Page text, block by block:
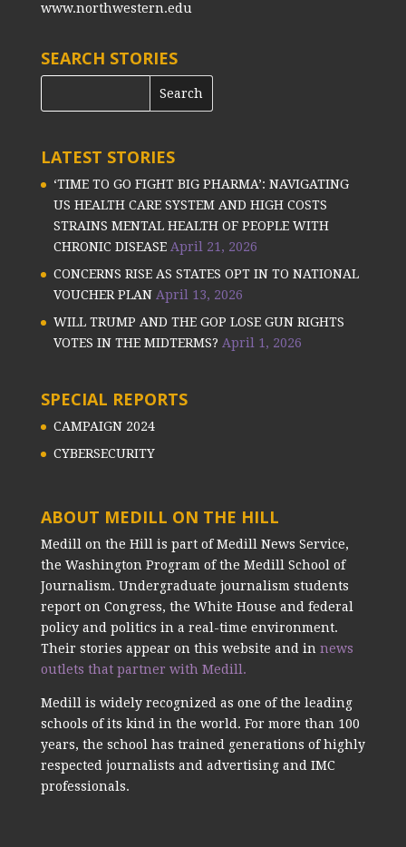
www.northwestern.edu
SEARCH STORIES
LATEST STORIES
‘TIME TO GO FIGHT BIG PHARMA’: NAVIGATING
US HEALTH CARE SYSTEM AND HIGH COSTS
STRAINS MENTAL HEALTH OF PEOPLE WITH
CHRONIC DISEASE April 21, 2026
CONCERNS RISE AS STATES OPT IN TO NATIONAL
VOUCHER PLAN April 13, 2026
WILL TRUMP AND THE GOP LOSE GUN RIGHTS
VOTES IN THE MIDTERMS? April 1, 2026
SPECIAL REPORTS
CAMPAIGN 2024
CYBERSECURITY
ABOUT MEDILL ON THE HILL
Medill on the Hill is part of Medill News Service,
the Washington Program of the Medill School of
Journalism. Undergraduate journalism students
report on Congress, the White House and federal
policy and politics in a real-time environment.
Their stories appear on this website and in news
outlets that partner with Medill.
Medill is widely recognized as one of the leading
schools of its kind in the world. For more than 100
years, the school has trained generations of highly
respected journalists and advertising and IMC
professionals.